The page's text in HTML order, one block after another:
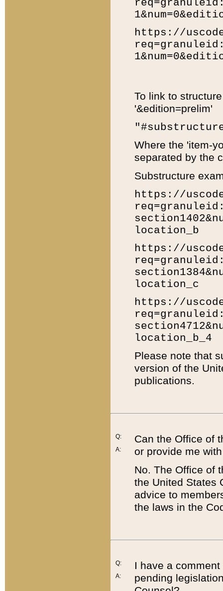
https://
To link to
'&edition=prelim'
Where the 'item-
separated by the
Substructure
https://
location_b
https://
location_c
https://
location_b_4
Please note that
version of the
publications.
Q:
A:
Can the Office of
or provide me
No. The Office of
the United States
advice to
the laws in the
Q:
A:
I have a
pending